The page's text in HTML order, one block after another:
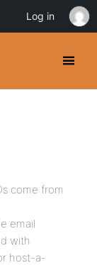
come from
email
with
host-a-
Log in